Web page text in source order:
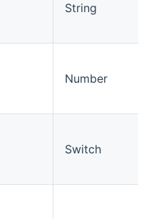
String
Number
Switch